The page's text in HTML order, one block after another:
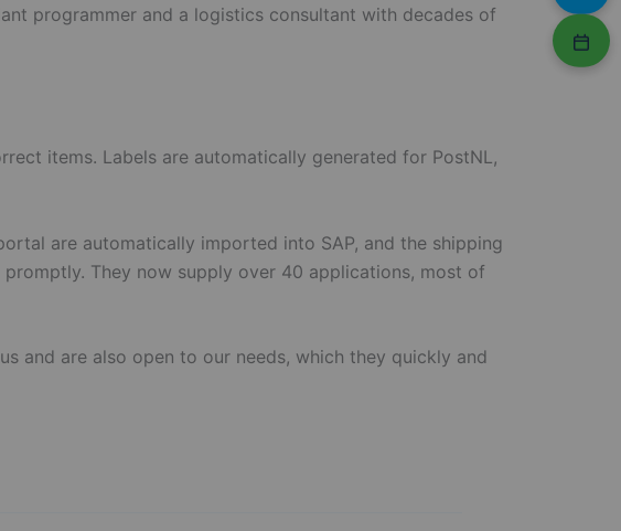
programmer and a logistics consultant with decades of
items. Labels are automatically generated for PostNL,
are automatically imported into SAP, and the shipping
They now supply over 40 applications, most of
and are also open to our needs, which they quickly and